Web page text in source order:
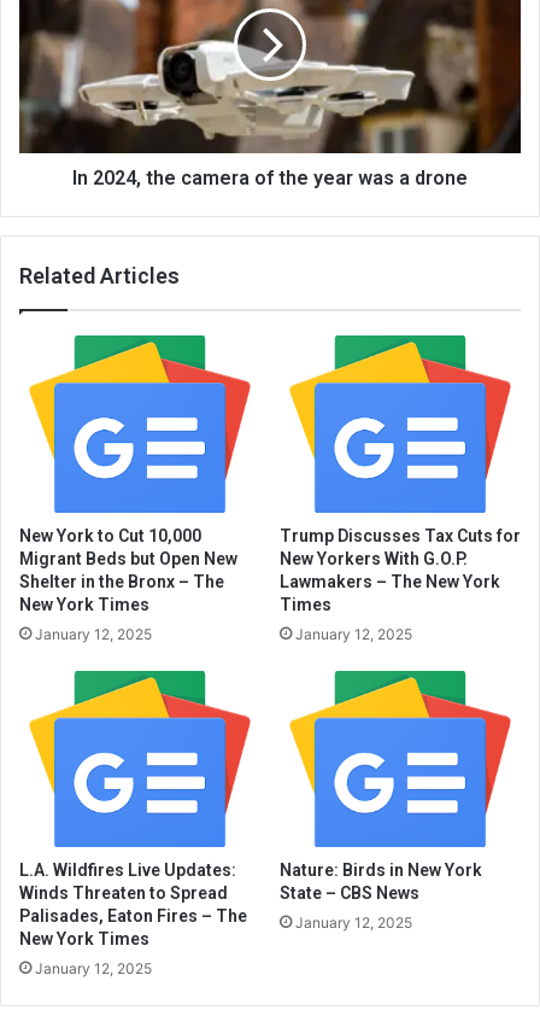
In 2024, the camera of the year was a drone
Related Articles
New York to Cut 10,000
Migrant Beds but Open New
Shelter in the Bronx – The
New York Times
January 12, 2025
Trump Discusses Tax Cuts for
New Yorkers With G.O.P.
Lawmakers – The New York
Times
January 12, 2025
L.A. Wildfires Live Updates:
Winds Threaten to Spread
Palisades, Eaton Fires – The
New York Times
January 12, 2025
Nature: Birds in New York
State – CBS News
January 12, 2025